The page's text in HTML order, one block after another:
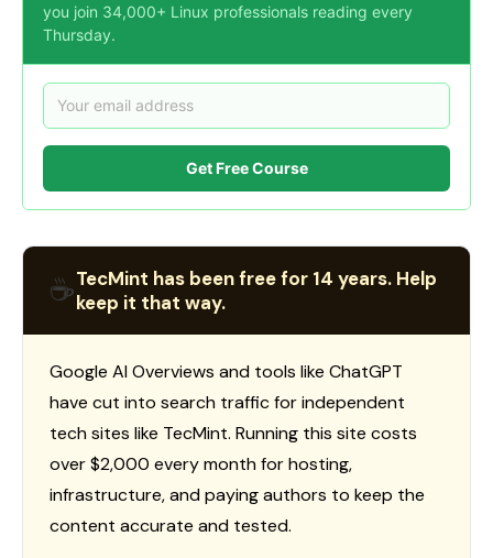
you join 34,000+ Linux professionals reading every
Thursday.
Get Free Course
☕TecMint has been free for 14 years. Help
keep it that way.
Google AI Overviews and tools like ChatGPT
have cut into search traffic for independent
tech sites like TecMint. Running this site costs
over $2,000 every month for hosting,
infrastructure, and paying authors to keep the
content accurate and tested.